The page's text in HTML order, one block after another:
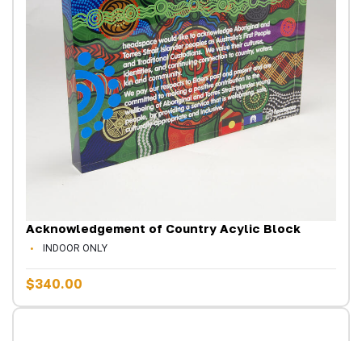
Acknowledgement of Country Acylic Block
INDOOR ONLY
$340.00